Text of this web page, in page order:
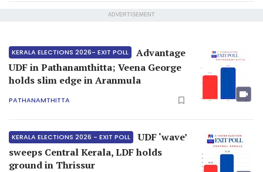
ADVERTISEMENT
KERALA ELECTIONS 2026- EXIT POLL
Advantage
UDF in Pathanamthitta; Veena George
holds slim edge in Aranmula
PATHANAMTHITTA
KERALA ELECTIONS 2026 - EXIT POLL
UDF ‘wave’
sweeps Central Kerala, LDF holds
ground in Thrissur